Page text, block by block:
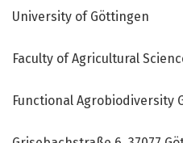
University of Göttingen
Faculty of Agricultural
Functional Agrobiodiversity